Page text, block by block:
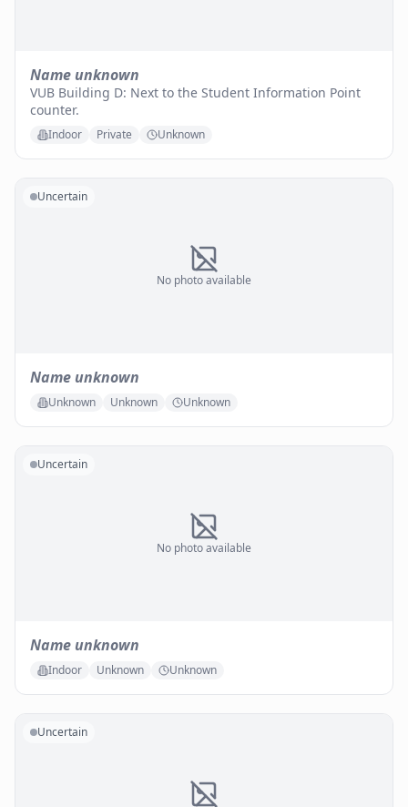
Name unknown
VUB Building D: Next to the Student Information Point
counter.
Indoor Private Unknown
No photo available
Uncertain
Name unknown
Unknown Unknown Unknown
No photo available
Uncertain
Name unknown
Indoor Unknown Unknown
Uncertain